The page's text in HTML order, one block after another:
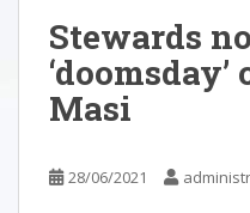
Stewards
Masi
28/06/2021